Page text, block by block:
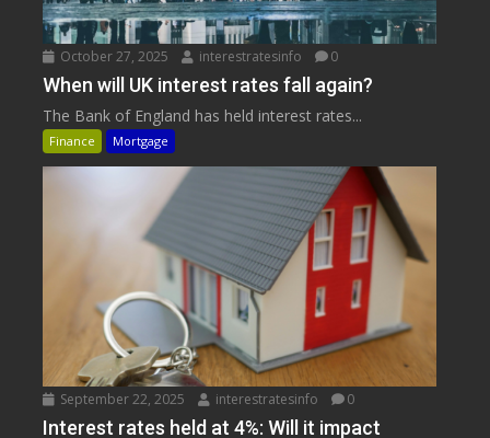
October 27, 2025 interestratesinfo 0
When will UK interest rates fall again?
The Bank of England has held interest rates...
Finance Mortgage
September 22, 2025 interestratesinfo 0
Interest rates held at 4%: Will it impact